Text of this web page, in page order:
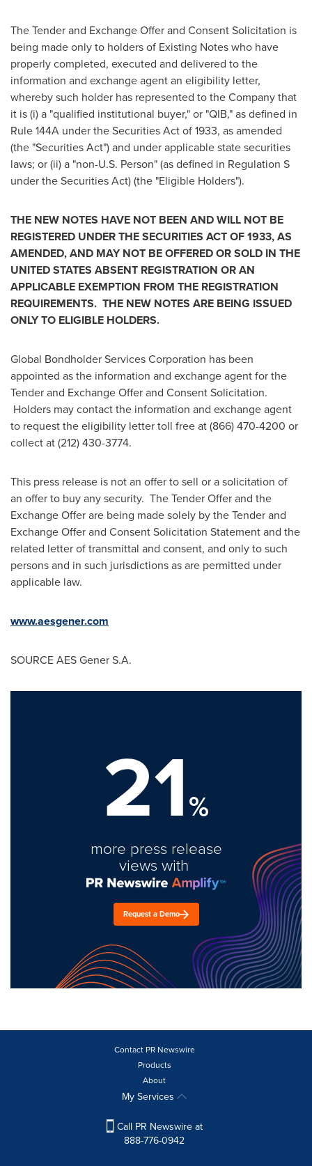
The Tender and Exchange Offer and Consent Solicitation is
being made only to holders of Existing Notes who have
properly completed, executed and delivered to the
information and exchange agent an eligibility letter,
whereby such holder has represented to the Company that
it is (i) a "qualified institutional buyer," or "QIB," as defined in
Rule 144A under the Securities Act of 1933, as amended
(the "Securities Act") and under applicable state securities
laws; or (ii) a "non-U.S. Person" (as defined in Regulation S
under the Securities Act) (the "Eligible Holders").
THE NEW NOTES HAVE NOT BEEN AND WILL NOT BE
REGISTERED UNDER THE SECURITIES ACT OF 1933, AS
AMENDED, AND MAY NOT BE OFFERED OR SOLD IN THE
UNITED STATES ABSENT REGISTRATION OR AN
APPLICABLE EXEMPTION FROM THE REGISTRATION
REQUIREMENTS. THE NEW NOTES ARE BEING ISSUED
ONLY TO ELIGIBLE HOLDERS.
Global Bondholder Services Corporation has been
appointed as the information and exchange agent for the
Tender and Exchange Offer and Consent Solicitation.
Holders may contact the information and exchange agent
to request the eligibility letter toll free at (866) 470-4200 or
collect at (212) 430-3774.
This press release is not an offer to sell or a solicitation of
an offer to buy any security. The Tender Offer and the
Exchange Offer are being made solely by the Tender and
Exchange Offer and Consent Solicitation Statement and the
related letter of transmittal and consent, and only to such
persons and in such jurisdictions as are permitted under
applicable law.
www.aesgener.com
SOURCE AES Gener S.A.
21%
more press release
views with
Request a Demo
Contact PR Newswire
Products
About
My Services
Call PR Newswire at
888-776-0942